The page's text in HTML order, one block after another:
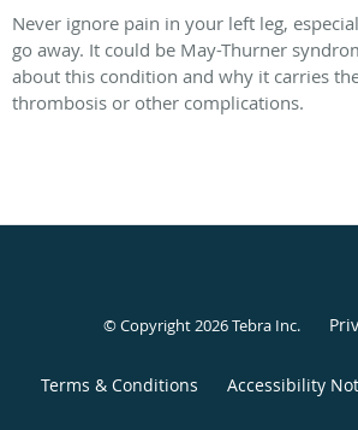
Never ignore pain in your left leg,
go away. It could be May-Thurner
about this condition and why it carries
thrombosis or other complications.
© Copyright 2026Tebra Inc.
Terms & Conditions Accessibility